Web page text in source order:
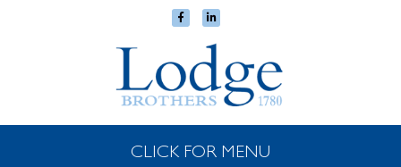
CLICK FOR MENU